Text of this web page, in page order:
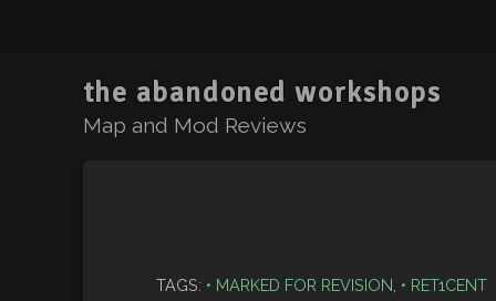
the abandoned workshops
Map and Mod Reviews
TAGS: MARKED FOR REVISION
RET1CENT